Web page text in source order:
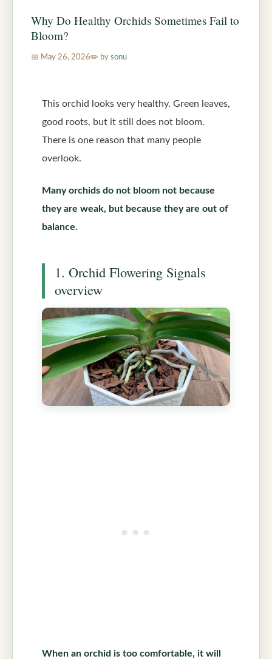
Why Do Healthy Orchids Sometimes Fail to
Bloom?
May 26, 2026 by sonu
This orchid looks very healthy. Green leaves,
good roots, but it still does not bloom.
There is one reason that many people
overlook.
Many orchids do not bloom not because
they are weak, but because they are out of
balance.
1. Orchid Flowering Signals
overview
When an orchid is too comfortable, it will